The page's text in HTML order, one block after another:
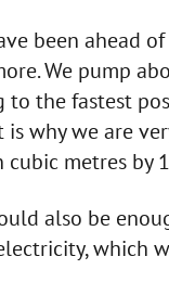
been ahead
We pump
to the fastest
is why we are
metres by
also be
which